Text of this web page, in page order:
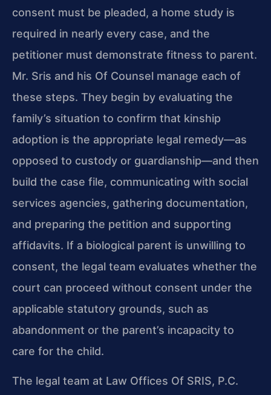
consent must be pleaded, a home study is
required in nearly every case, and the
petitioner must demonstrate fitness to parent.
Mr. Sris and his Of Counsel manage each of
these steps. They begin by evaluating the
family’s situation to confirm that kinship
adoption is the appropriate legal remedy—as
opposed to custody or guardianship—and then
build the case file, communicating with social
services agencies, gathering documentation,
and preparing the petition and supporting
affidavits. If a biological parent is unwilling to
consent, the legal team evaluates whether the
court can proceed without consent under the
applicable statutory grounds, such as
abandonment or the parent’s incapacity to
care for the child.
The legal team at Law Offices Of SRIS, P.C.